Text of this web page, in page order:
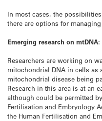
In most cases, the
there are options for
Emerging research on mtDNA:
Researchers are working on
mitochondrial DNA in cells as
mitochondrial disease being
Research in this area is at an
although could be permitted
Fertilisation and Embryology
the Human Fertilisation and